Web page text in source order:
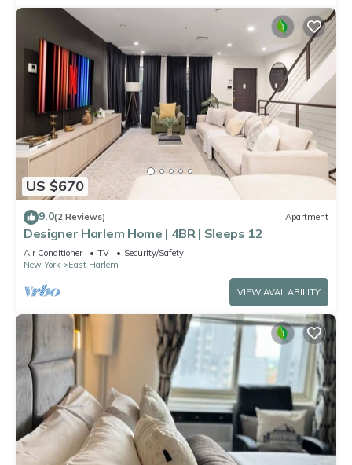
US $670
9.0(2 Reviews) Apartment
Designer Harlem Home | 4BR | Sleeps 12
Air Conditioner TV
Security/Safety
New York
East Harlem
VIEW AVAILABILITY